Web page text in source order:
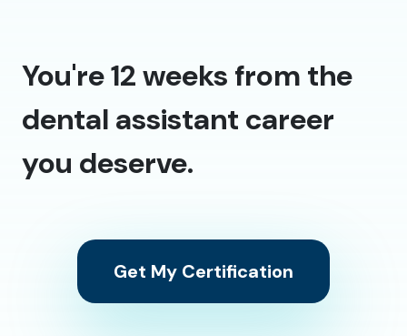
You're 12 weeks from the
dental assistant career
you deserve.
Get My Certification